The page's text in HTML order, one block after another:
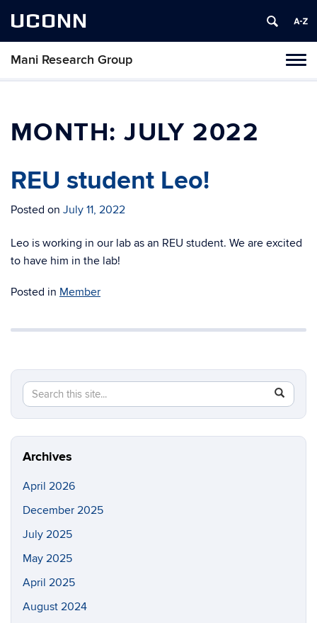
UCONN
Mani Research Group
Skip
MONTH:JULY 2022
REU student Leo!
Posted on July 11, 2022
Leo is working in our lab as an REU student. We are excited
to have him in the lab!
Posted in Member
Search
this
Site
Search
in
https://
Archives
April 2026
December 2025
July 2025
May 2025
April 2025
August 2024